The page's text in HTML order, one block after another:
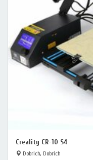
Creality CR-10 S4
Dobrich, Dobrich